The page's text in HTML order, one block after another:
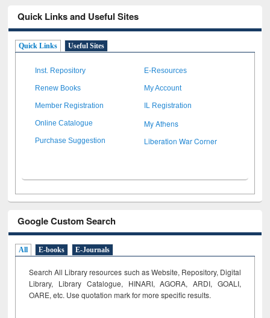
Quick Links and Useful Sites
Quick Links Useful Sites
Inst. Repository E-Resources
Renew Books My Account
Member Registration IL Registration
Online Catalogue My Athens
Purchase Suggestion Liberation War Corner
Google Custom Search
All E-books E-Journals
Search All Library resources such as Website, Repository, Digital
Library, Library Catalogue, HINARI, AGORA, ARDI, GOALI,
OARE, etc. Use quotation mark for more specific results.